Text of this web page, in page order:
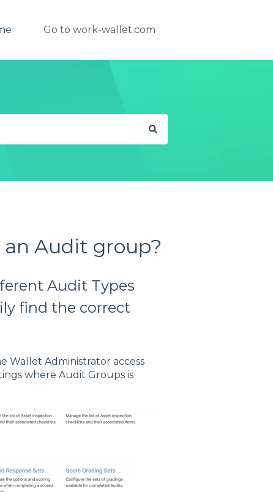
Go to work-wallet.com
Audit group?
Audit Types
find the correct
Wallet Administrator access
where Audit Groups is